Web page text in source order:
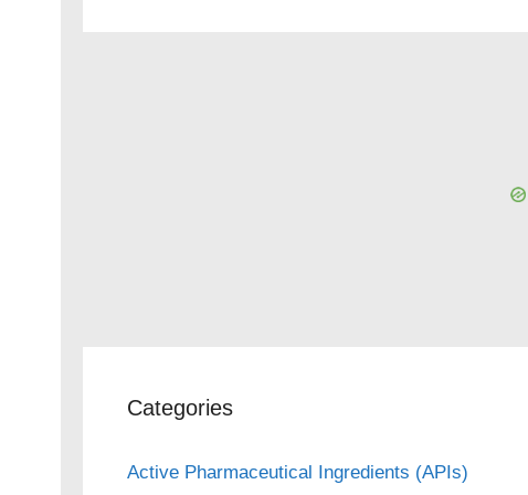
Categories
Active Pharmaceutical Ingredients (APIs)